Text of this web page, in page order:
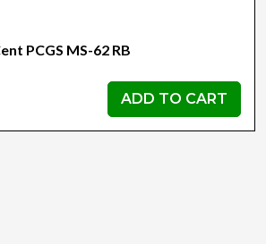
PCGS MS-62 RB
ADD TO CART